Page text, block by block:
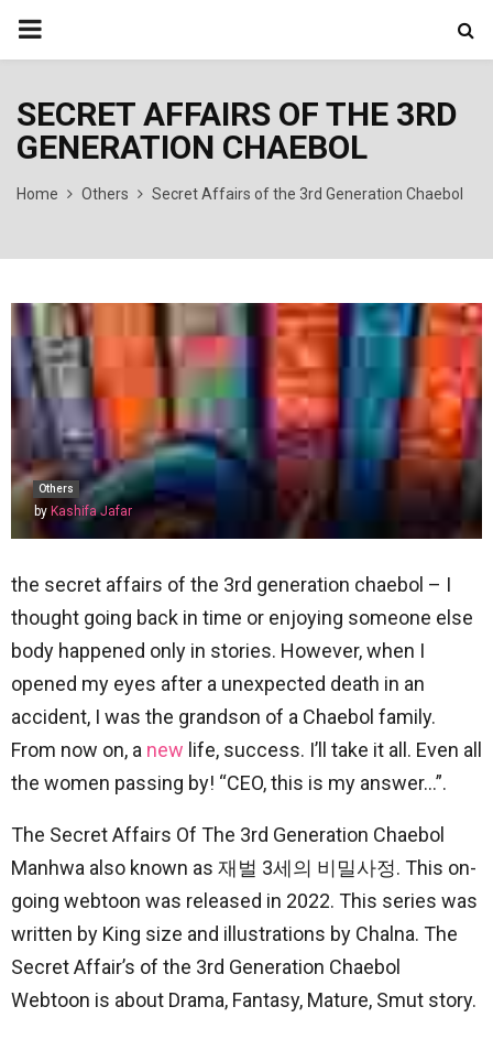
PRIMARY
SECRET AFFAIRS OF THE 3RD
GENERATION CHAEBOL
Home Others Secret Affairs of the 3rd Generation Chaebol
Others
by Kashifa Jafar
the secret affairs of the 3rd generation chaebol – I
thought going back in time or enjoying someone else
body happened only in stories. However, when I
opened my eyes after a unexpected death in an
accident, I was the grandson of a Chaebol family.
From now on, a new life, success. I’ll take it all. Even all
the women passing by! “CEO, this is my answer…”.
The Secret Affairs Of The 3rd Generation Chaebol
Manhwa also known as 재벌 3세의 비밀사정. This on-
going webtoon was released in 2022. This series was
written by King size and illustrations by Chalna. The
Secret Affair’s of the 3rd Generation Chaebol
Webtoon is about Drama, Fantasy, Mature, Smut story.